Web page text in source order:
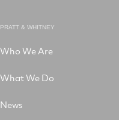
PRATT & WHITNEY
Who We Are
What We Do
News